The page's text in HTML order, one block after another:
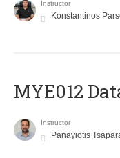
Instructor
Konstantinos
MYE012
Instructor
Panayiotis